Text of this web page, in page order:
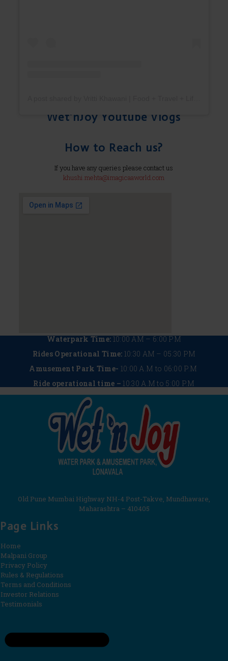
Wet'nJoy Youtube Vlogs
How to Reach us?
If you have any queries please contact us
khushi.mehta@imagicaaworld.com
Waterpark Time:10:00 AM – 6:00 PM
Rides Operational Time: 10:30 AM – 05:30 PM
Amusement Park Time- 10:00 A.M to 06:00 P.M
Ride operational time – 10:30 A.M to 5:00 P.M
Old Pune Mumbai Highway NH-4 Post-Takve, Mundhaware,
Maharashtra – 410405
Page Links
Home
Malpani Group
Privacy Policy
Rules & Regulations
Terms and Conditions
Investor Relations
Testimonials